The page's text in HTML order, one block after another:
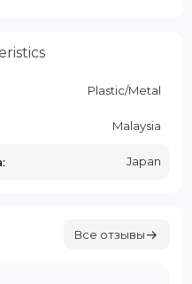
Plastic/Metal
Malaysia
Japan
Все отзывы